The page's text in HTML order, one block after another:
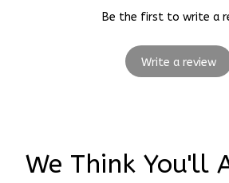
Be the first to write a
Write a review
We Think You'll